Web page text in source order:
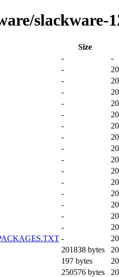
slackware-
Size
-
-
-
-
-
-
-
-
-
-
-
-
-
-
-
-
-
-
201838 bytes
197 bytes
250576 bytes